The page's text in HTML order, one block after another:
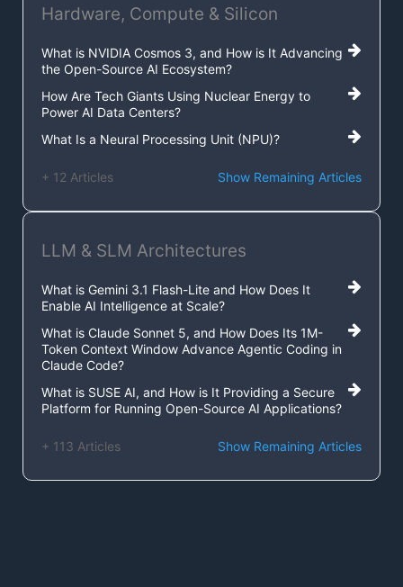
Hardware, Compute & Silicon
What is NVIDIA Cosmos 3, and How is It Advancing
the Open-Source AI Ecosystem?
How Are Tech Giants Using Nuclear Energy to
Power AI Data Centers?
What Is a Neural Processing Unit (NPU)?
+ 12 Articles Show Remaining Articles
LLM & SLM Architectures
What is Gemini 3.1 Flash-Lite and How Does It
Enable AI Intelligence at Scale?
What is Claude Sonnet 5, and How Does Its 1M-
Token Context Window Advance Agentic Coding in
Claude Code?
What is SUSE AI, and How is It Providing a Secure
Platform for Running Open-Source AI Applications?
+ 113 Articles Show Remaining Articles